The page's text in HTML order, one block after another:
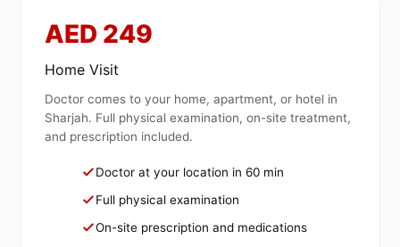
AED 249
Home Visit
Doctor comes to your home, apartment, or hotel in
Sharjah. Full physical examination, on-site treatment,
and prescription included.
Doctor at your location in 60 min
Full physical examination
On-site prescription and medications